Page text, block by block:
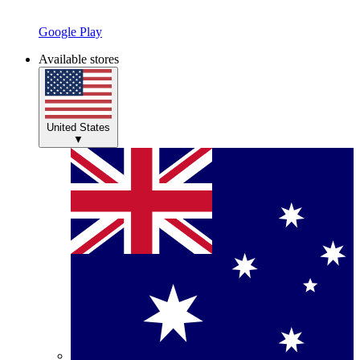
Google Play
Available stores
United States
▼